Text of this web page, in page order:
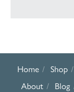
Home Shop
About
Blog